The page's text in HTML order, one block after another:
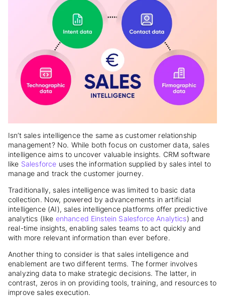
Isn’t sales intelligence the same as customer relationship
management? No. While both focus on customer data, sales
intelligence aims to uncover valuable insights. CRM software
like Salesforce uses the information supplied by sales intel to
manage and track the customer journey.
Traditionally, sales intelligence was limited to basic data
collection. Now, powered by advancements in artificial
intelligence (AI), sales intelligence platforms offer predictive
analytics (like enhanced Einstein Salesforce Analytics) and
real-time insights, enabling sales teams to act quickly and
with more relevant information than ever before.
Another thing to consider is that sales intelligence and
enablement are two different terms. The former involves
analyzing data to make strategic decisions. The latter, in
contrast, zeros in on providing tools, training, and resources to
improve sales execution.